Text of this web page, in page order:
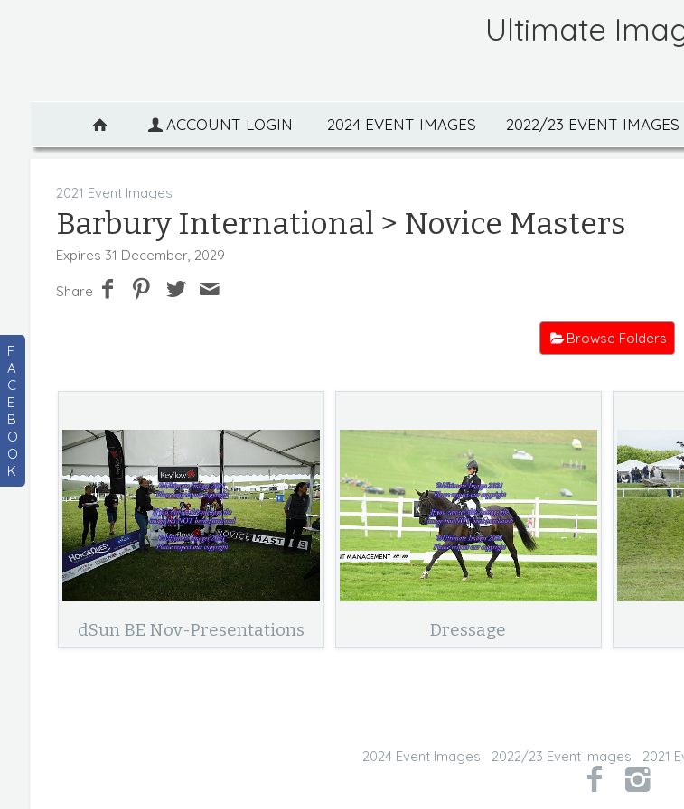
F
A
C
E
B
O
O
K
Ultimate
ACCOUNT LOGIN 2024 EVENT IMAGES 2022/23 EVENT IMAGES
2021 Event Images
Barbury International > Novice Masters
Expires 31 December, 2029
Share
Browse Folders
dSun BE Nov-Presentations Dressage
2024 Event Images 2022/23 Event Images 2021